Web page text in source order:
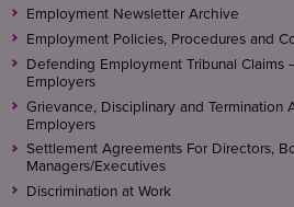
Employment Newsletter Archive
Employment Policies, Procedures and
Defending Employment Tribunal Claims
Employers
Grievance, Disciplinary and Termination
Employers
Settlement Agreements For Directors,
Managers/Executives
Discrimination at Work